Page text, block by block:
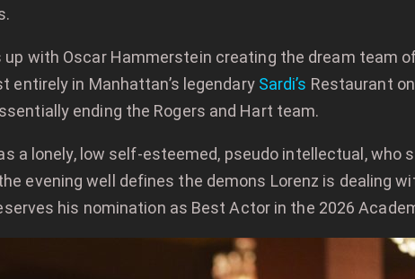
up with Oscar Hammerstein creating the dream team
entirely in Manhattan’s legendary Sardi’s Restaurant
ending the Rogers and Hart team.
a lonely, low self-esteemed, pseudo intellectual, who
evening well defines the demons Lorenz is dealing
his nomination as Best Actor in the 2026